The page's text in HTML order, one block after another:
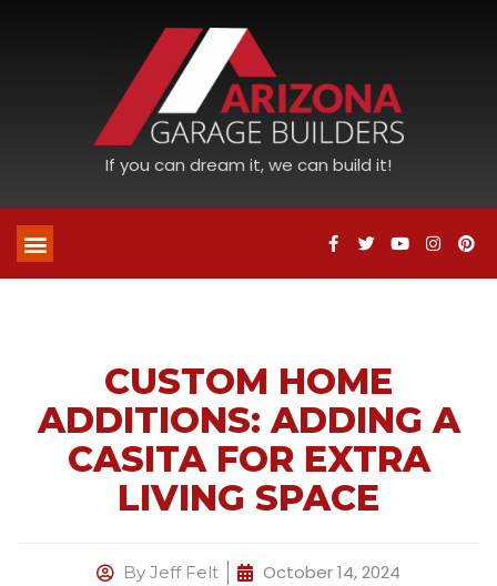
If you can dream it, we can build it!
CUSTOM HOME
ADDITIONS: ADDING A
CASITA FOR EXTRA
LIVING SPACE
By Jeff Felt October 14, 2024